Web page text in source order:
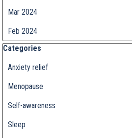
Mar 2024
Feb 2024
Skip block Categories
Categories
Anxiety relief
Menopause
Self-awareness
Sleep